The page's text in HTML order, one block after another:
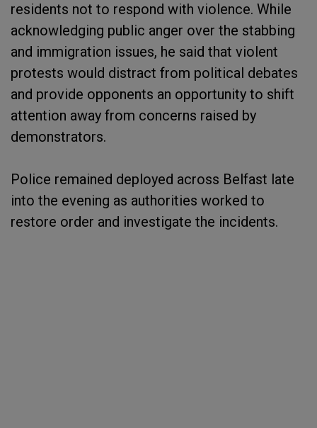
residents not to respond with violence. While
acknowledging public anger over the stabbing
and immigration issues, he said that violent
protests would distract from political debates
and provide opponents an opportunity to shift
attention away from concerns raised by
demonstrators.
Police remained deployed across Belfast late
into the evening as authorities worked to
restore order and investigate the incidents.